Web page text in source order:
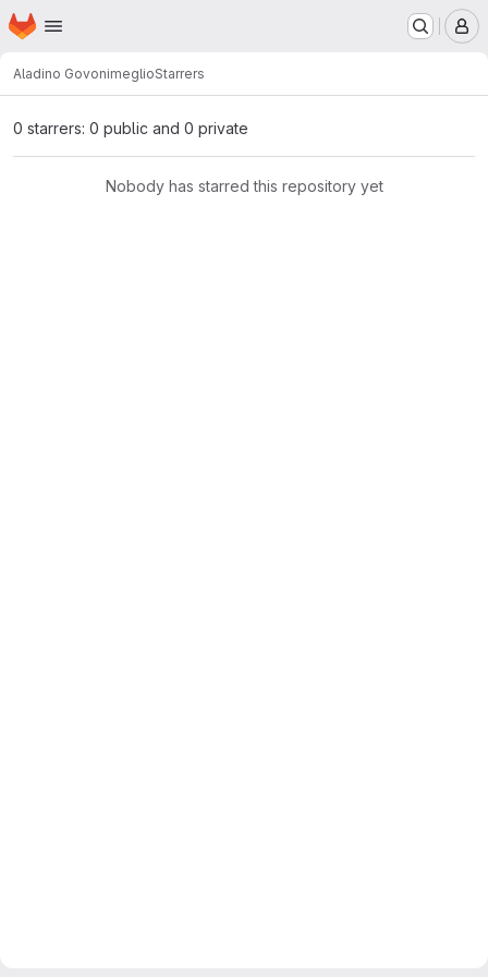
Skip to main content
Homepage
Aladino GovonimeglioStarrers
0 starrers: 0 public and 0 private
Nobody has starred this repository yet